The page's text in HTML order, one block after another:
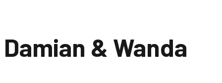
Damian & Wanda